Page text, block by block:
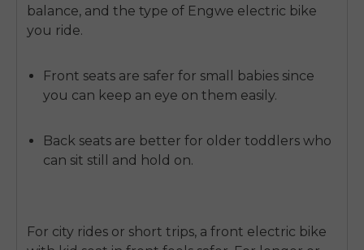
balance, and the type of Engwe electric bike
you ride.
Front seats are safer for small babies since
you can keep an eye on them easily.
Back seats are better for older toddlers who
can sit still and hold on.
For city rides or short trips, a front electric bike